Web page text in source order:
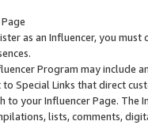
as an Influencer, you
Program may include
to Special Links that direct
to your Influencer Page. The
lists, comments,